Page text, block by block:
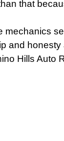
that
mechanics
and
Hills Auto